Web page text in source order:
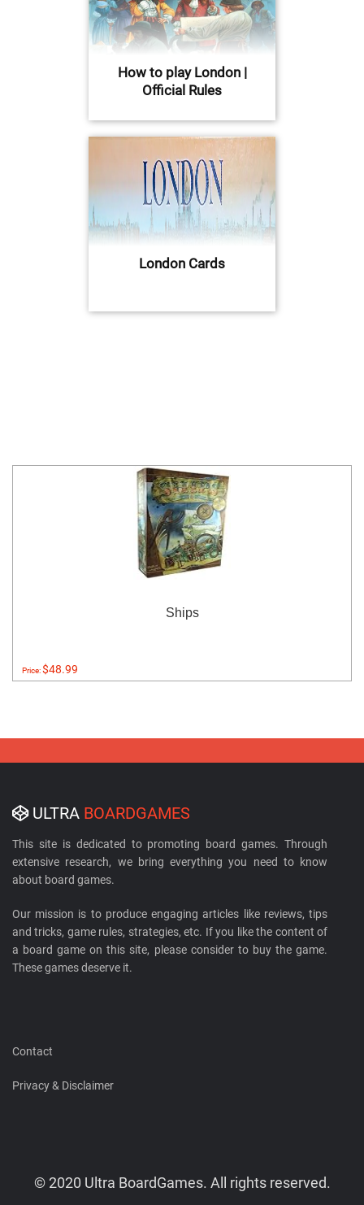
How to play London |
Official Rules
London Cards
Ships
Price:$48.99
ULTRA BOARDGAMES
This site is dedicated to promoting board games. Through
extensive research, we bring everything you need to know
about board games.
Our mission is to produce engaging articles like reviews, tips
and tricks, game rules, strategies, etc. If you like the content of
a board game on this site, please consider to buy the game.
These games deserve it.
Contact
Privacy & Disclaimer
© 2020 Ultra BoardGames. All rights reserved.